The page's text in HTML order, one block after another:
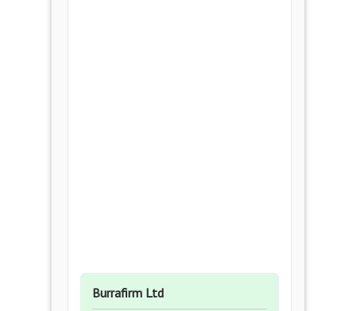
Burrafirm Ltd